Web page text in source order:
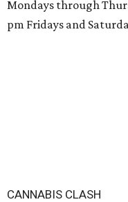
Mondays through
pm Fridays and
CANNABIS CLASH